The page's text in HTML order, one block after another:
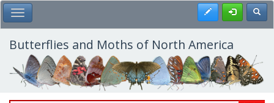
Skip
to
main
content
Toggle Main Menu Register
Butterflies and Moths of North America